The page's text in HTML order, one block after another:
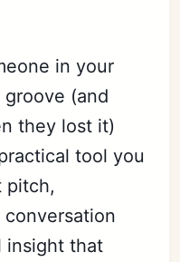
in your
(and
they lost it)
tool you
pitch,
insight that